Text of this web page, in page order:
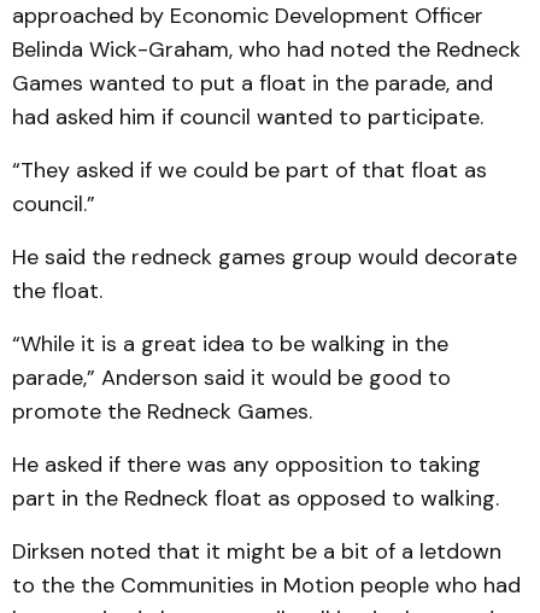
approached by Eco­nomic Development Officer
Belinda Wick-Graham, who had noted the Redneck
Games wanted to put a float in the parade, and
had asked him if council wanted to participate.
“They asked if we could be part of that float as
council.”
He said the redneck games group would decorate
the float.
“While it is a great idea to be walking in the
parade,” Anderson said it would be good to
promote the Redneck Games.
He asked if there was any opposition to taking
part in the Redneck float as opposed to walking.
Dirksen noted that it might be a bit of a letdown
to the the Communities in Motion people who had